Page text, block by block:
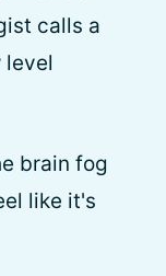
calls a
level
brain fog
like it's